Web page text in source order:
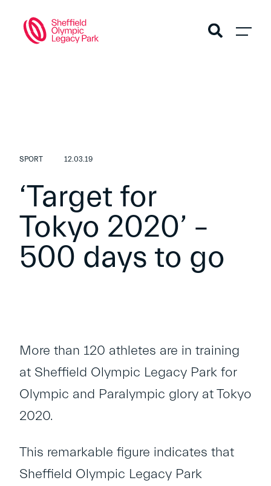
SPORT 12.03.19
‘Target for
Tokyo 2020’ –
500 days to go
More than 120 athletes are in training
at Sheffield Olympic Legacy Park for
Olympic and Paralympic glory at Tokyo
2020.
This remarkable figure indicates that
Sheffield Olympic Legacy Park